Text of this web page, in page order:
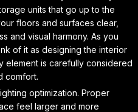
units that go up to the
floors and surfaces clear,
and visual harmony. As you
of it as designing the interior
element is carefully considered
comfort.
optimization. Proper
feel larger and more